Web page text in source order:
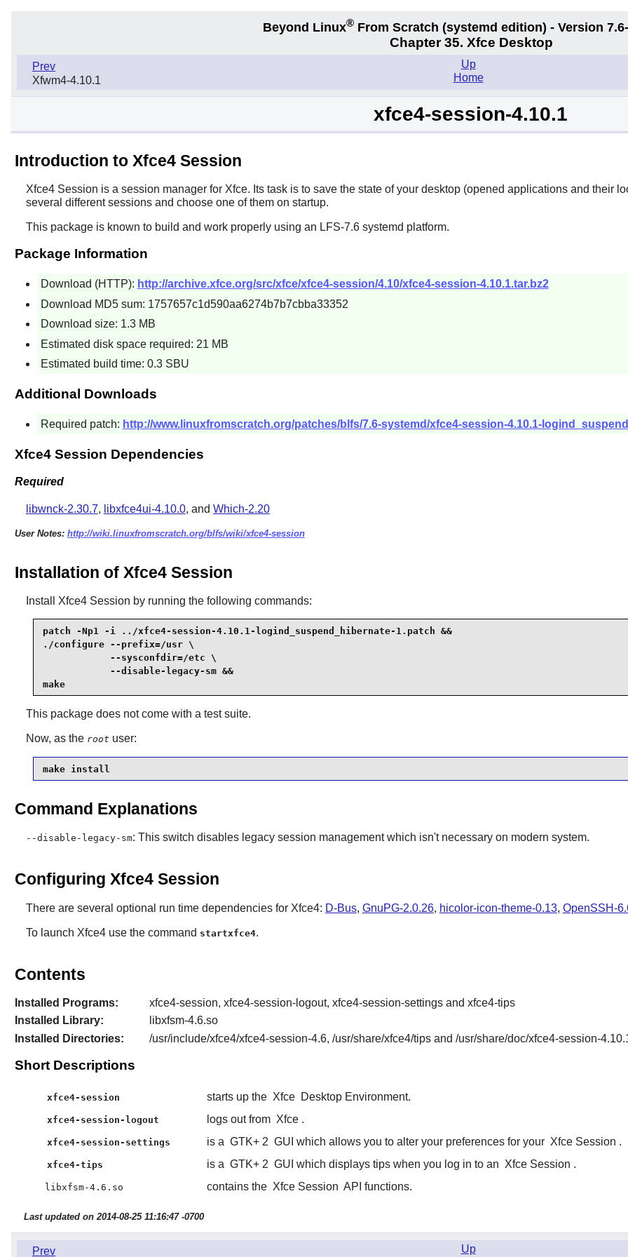
Beyond Linux®From Scratch (systemd edition) - Version
Chapter 35. Xfce Desktop
Prev
Xfwm4-4.10.1
Up
Home
xfce4-session-4.10.1
Introduction to Xfce4 Session
Xfce4 Session is a session manager for Xfce. Its task is to save the state of your desktop (opened applications and their
several different sessions and choose one of them on startup.
This package is known to build and work properly using an LFS-7.6 systemd platform.
Package Information
Download (HTTP): http://archive.xfce.org/src/xfce/xfce4-session/4.10/xfce4-session-4.10.1.tar.bz2
Download MD5 sum: 1757657c1d590aa6274b7b7cbba33352
Download size: 1.3 MB
Estimated disk space required: 21 MB
Estimated build time: 0.3 SBU
Additional Downloads
Required patch: http://www.linuxfromscratch.org/patches/blfs/7.6-systemd/xfce4-session-4.10.1-
Xfce4 Session Dependencies
Required
libwnck-2.30.7, libxfce4ui-4.10.0, and Which-2.20
User Notes: http://wiki.linuxfromscratch.org/blfs/wiki/xfce4-session
Installation of Xfce4 Session
Install Xfce4 Session by running the following commands:
patch -Np1 -i ../xfce4-session-4.10.1-logind_suspend_hibernate-1.patch &&
./configure --prefix=/usr \
            --sysconfdir=/etc \
            --disable-legacy-sm &&
make
This package does not come with a test suite.
Now, as the root user:
make install
Command Explanations
--disable-legacy-sm: This switch disables legacy session management which isn't necessary on modern system.
Configuring Xfce4 Session
There are several optional run time dependencies for Xfce4: D-Bus, GnuPG-2.0.26, hicolor-icon-theme-0.13, OpenSSH-
To launch Xfce4use the command startxfce4.
Contents
Installed Programs:
xfce4-session, xfce4-session-logout, xfce4-session-settings and xfce4-tips
Installed Library:
libxfsm-4.6.so
Installed Directories:
/usr/include/xfce4/xfce4-session-4.6, /usr/share/xfce4/tips and /usr/share/doc/xfce4-session-
Short Descriptions
xfce4-session starts up the Xfce Desktop Environment.
xfce4-session-logout logs out from Xfce .
xfce4-session-settings is a GTK+ 2 GUI which allows you to alter your preferences for your Xfce Session .
xfce4-tips is a GTK+ 2 GUI which displays tips when you log in to an Xfce Session .
libxfsm-4.6.so contains the Xfce Session API functions.
Last updated on 2014-08-25 11:16:47 -0700
Prev
Up